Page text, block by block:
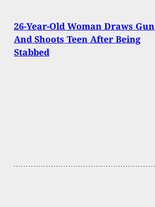
26-Year-Old Woman Draws Gun
And Shoots Teen After Being
Stabbed